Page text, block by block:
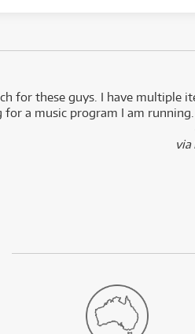
for these guys. I have multiple
a music program I am running.
via